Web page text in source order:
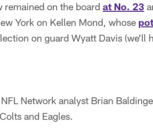
remained on the board at No. 23
York on Kellen Mond, whose
on guard Wyatt Davis (we'll
Network analyst Brian
and Eagles.